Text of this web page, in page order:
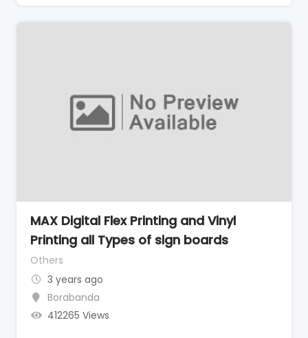
MAX Digital Flex Printing and Vinyl
Printing all Types of sign boards
Others
3 years ago
Borabanda
412265 Views